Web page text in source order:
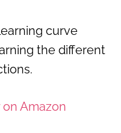
curve
the different
Amazon